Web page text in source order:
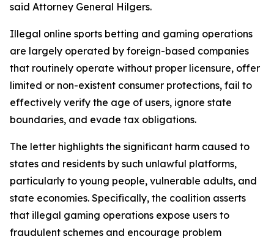
said Attorney General Hilgers.
Illegal online sports betting and gaming operations
are largely operated by foreign-based companies
that routinely operate without proper licensure, offer
limited or non-existent consumer protections, fail to
effectively verify the age of users, ignore state
boundaries, and evade tax obligations.
The letter highlights the significant harm caused to
states and residents by such unlawful platforms,
particularly to young people, vulnerable adults, and
state economies. Specifically, the coalition asserts
that illegal gaming operations expose users to
fraudulent schemes and encourage problem